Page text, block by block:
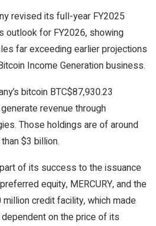
revised its full-year FY2025
outlook for FY2026, showing
far exceeding earlier projections
Income Generation business.
bitcoin BTC$87,930.23
revenue through
Those holdings are of around
$3 billion.
of its success to the issuance
equity, MERCURY, and the
credit facility, which made
on the price of its